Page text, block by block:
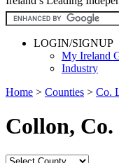
LOGIN/SIGNUP
My Ireland
Industry
Home > Counties > Co.
Collon,